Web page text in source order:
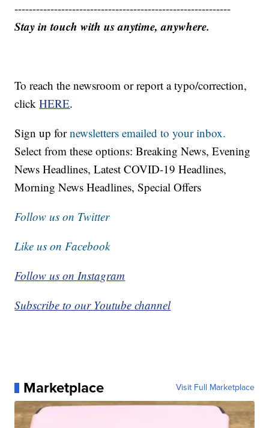
------------------------------------------------------------
Stay in touch with us anytime, anywhere.
To reach the newsroom or report a typo/correction,
clickHERE.
Sign up fornewsletters emailed to your inbox.
Select from these options: Breaking News, Evening
News Headlines, Latest COVID-19 Headlines,
Morning News Headlines, Special Offers
Follow us on Twitter
Like us on Facebook
Follow us on Instagram
Subscribe to our Youtube channel
Marketplace Visit Full Marketplace